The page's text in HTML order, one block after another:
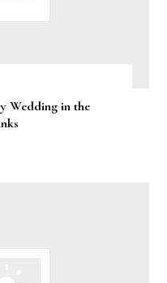
Wedding in the